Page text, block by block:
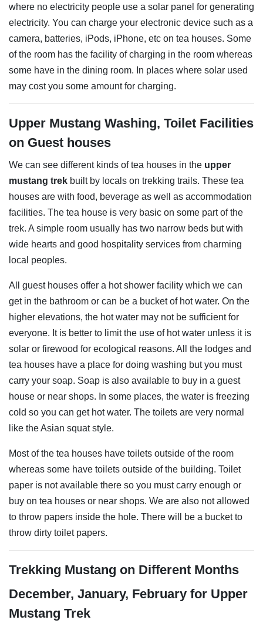
where no electricity people use a solar panel for generating
electricity. You can charge your electronic device such as a
camera, batteries, iPods, iPhone, etc on tea houses. Some
of the room has the facility of charging in the room whereas
some have in the dining room. In places where solar used
may cost you some amount for charging.
Upper Mustang Washing, Toilet Facilities
on Guest houses
We can see different kinds of tea houses in the upper
mustang trek built by locals on trekking trails. These tea
houses are with food, beverage as well as accommodation
facilities. The tea house is very basic on some part of the
trek. A simple room usually has two narrow beds but with
wide hearts and good hospitality services from charming
local peoples.
All guest houses offer a hot shower facility which we can
get in the bathroom or can be a bucket of hot water. On the
higher elevations, the hot water may not be sufficient for
everyone. It is better to limit the use of hot water unless it is
solar or firewood for ecological reasons. All the lodges and
tea houses have a place for doing washing but you must
carry your soap. Soap is also available to buy in a guest
house or near shops. In some places, the water is freezing
cold so you can get hot water. The toilets are very normal
like the Asian squat style.
Most of the tea houses have toilets outside of the room
whereas some have toilets outside of the building. Toilet
paper is not available there so you must carry enough or
buy on tea houses or near shops. We are also not allowed
to throw papers inside the hole. There will be a bucket to
throw dirty toilet papers.
Trekking Mustang on Different Months
December, January, February for Upper
Mustang Trek